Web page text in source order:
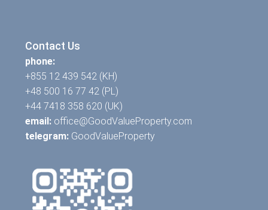
Contact Us
phone:
+855 12 439 542 (KH)
+48 500 16 77 42 (PL)
+44 7418 358 620 (UK)
email: office@GoodValueProperty.com
telegram: GoodValueProperty